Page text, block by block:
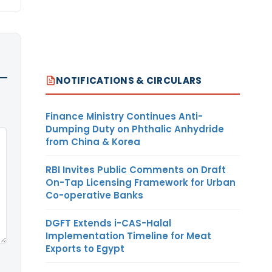
NOTIFICATIONS & CIRCULARS
Finance Ministry Continues Anti-
Dumping Duty on Phthalic Anhydride
from China & Korea
RBI Invites Public Comments on Draft
On-Tap Licensing Framework for Urban
Co-operative Banks
DGFT Extends i-CAS-Halal
Implementation Timeline for Meat
Exports to Egypt